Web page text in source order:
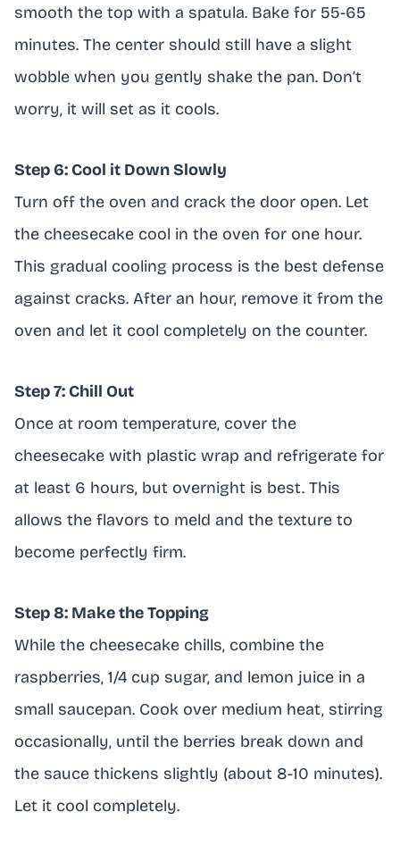
smooth the top with a spatula. Bake for 55-65
minutes. The center should still have a slight
wobble when you gently shake the pan. Don’t
worry, it will set as it cools.
Step 6: Cool it Down Slowly
Turn off the oven and crack the door open. Let
the cheesecake cool in the oven for one hour.
This gradual cooling process is the best defense
against cracks. After an hour, remove it from the
oven and let it cool completely on the counter.
Step 7: Chill Out
Once at room temperature, cover the
cheesecake with plastic wrap and refrigerate for
at least 6 hours, but overnight is best. This
allows the flavors to meld and the texture to
become perfectly firm.
Step 8: Make the Topping
While the cheesecake chills, combine the
raspberries, 1/4 cup sugar, and lemon juice in a
small saucepan. Cook over medium heat, stirring
occasionally, until the berries break down and
the sauce thickens slightly (about 8-10 minutes).
Let it cool completely.